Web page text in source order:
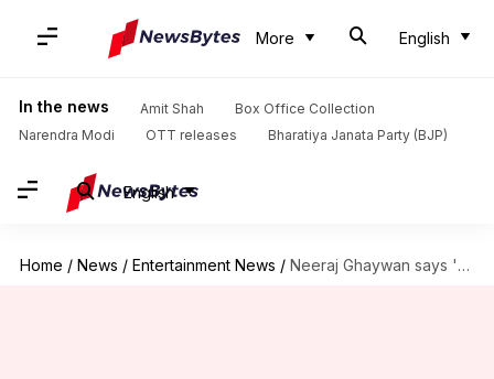
More English
In the news Amit Shah
Box Office Collection
Narendra Modi
OTT releases Bharatiya Janata Party (BJP)
English
Home / News / Entertainment News / Neeraj Ghaywan says 'Homebound' isn't 'anti-establishment' but 'pro-humanity'